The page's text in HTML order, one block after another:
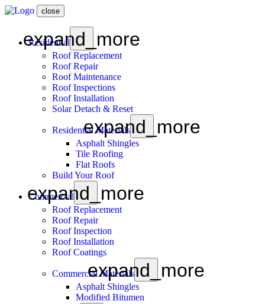
close
Residential
expand_more
Roof Replacement
Roof Repair
Roof Maintenance
Roof Inspections
Roof Installation
Solar Detach & Reset
Residential Materials
expand_more
Asphalt Shingles
Tile Roofing
Flat Roofs
Build Your Roof
Commercial
expand_more
Roof Replacement
Roof Repair
Roof Inspection
Roof Installation
Roof Coatings
Commercial Materials
expand_more
Asphalt Shingles
Modified Bitumen